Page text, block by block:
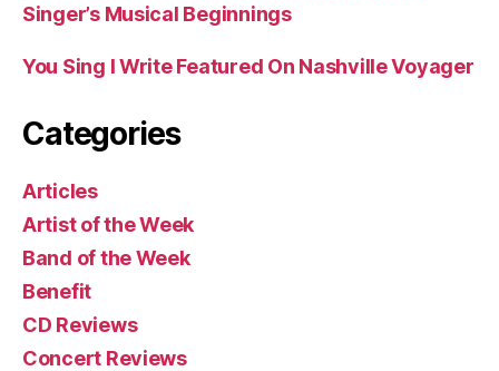
Singer’s Musical Beginnings
You Sing I Write Featured On Nashville Voyager
Categories
Articles
Artist of the Week
Band of the Week
Benefit
CD Reviews
Concert Reviews